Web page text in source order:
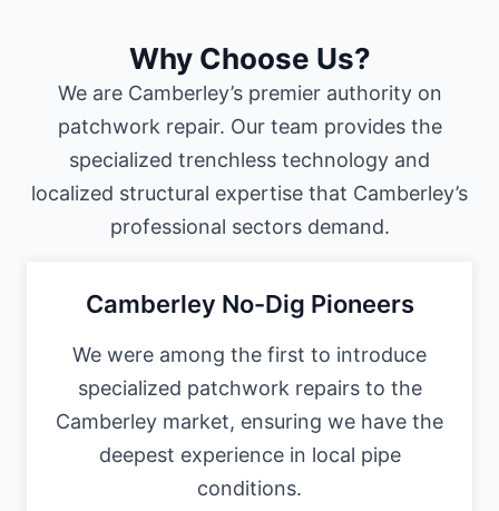
Why Choose Us?
We are Camberley’s premier authority on
patchwork repair. Our team provides the
specialized trenchless technology and
localized structural expertise that Camberley’s
professional sectors demand.
Camberley No-Dig Pioneers
We were among the first to introduce
specialized patchwork repairs to the
Camberley market, ensuring we have the
deepest experience in local pipe
conditions.